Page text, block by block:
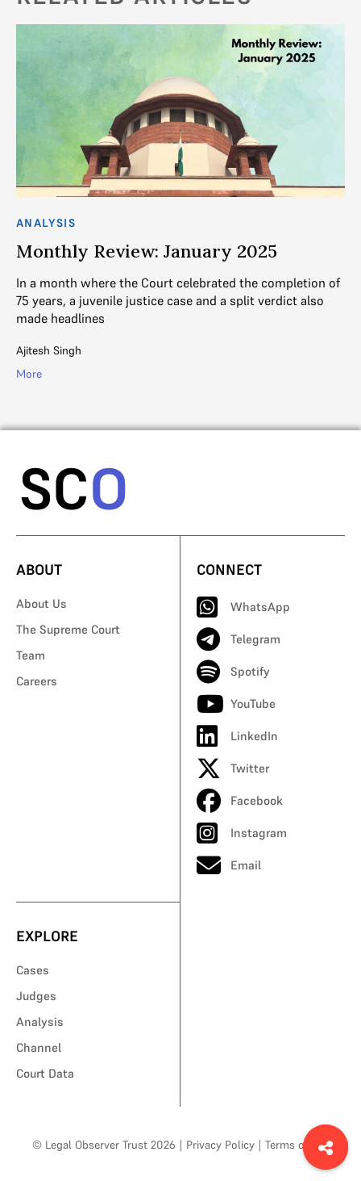
ANALYSIS
Monthly Review: January 2025
In a month where the Court celebrated the completion of
75 years, a juvenile justice case and a split verdict also
made headlines
Ajitesh Singh
More
ABOUT
About Us
The Supreme Court
Team
Careers
CONNECT
WhatsApp
Telegram
Spotify
YouTube
LinkedIn
Twitter
Facebook
Instagram
Email
EXPLORE
Cases
Judges
Analysis
Channel
Court Data
© Legal Observer Trust 2026 | Privacy Policy | Terms of Use